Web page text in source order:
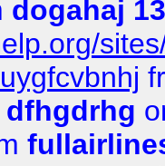
dogahaj
dfhgdrhg